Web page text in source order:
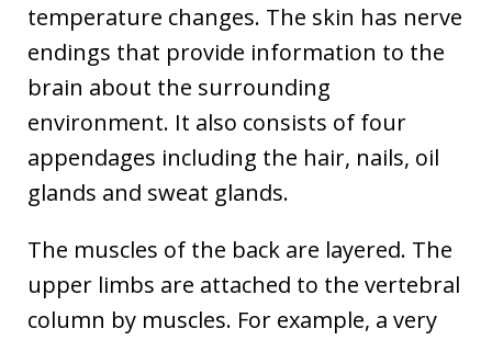
temperature changes. The skin has nerve
endings that provide information to the
brain about the surrounding
environment. It also consists of four
appendages including the hair, nails, oil
glands and sweat glands.
The muscles of the back are layered. The
upper limbs are attached to the vertebral
column by muscles. For example, a very